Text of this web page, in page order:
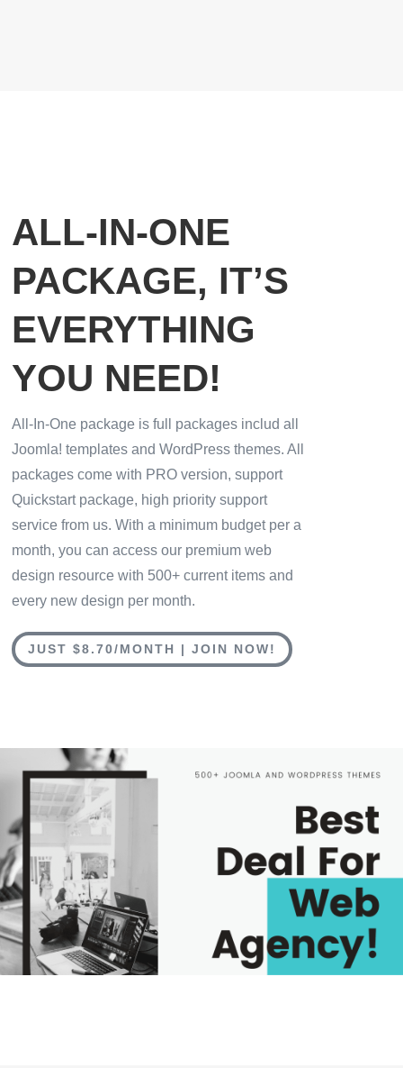
ALL-IN-ONE
PACKAGE, IT’S
EVERYTHING
YOU NEED!
All-In-One package is full packages includ all
Joomla! templates and WordPress themes. All
packages come with PRO version, support
Quickstart package, high priority support
service from us. With a minimum budget per a
month, you can access our premium web
design resource with 500+ current items and
every new design per month.
JUST $8.70/MONTH | JOIN NOW!